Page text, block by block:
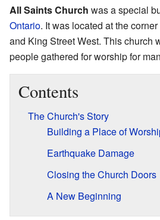
All Saints Church was a special
Ontario. It was located at the
and King Street West. This church
people gathered for worship for
Contents
The Church's Story
Building a Place of
Earthquake Damage
Closing the Church Doors
A New Beginning